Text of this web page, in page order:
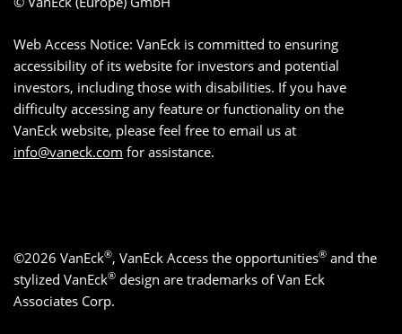
Web Access Notice: VanEck is committed to ensuring
accessibility of its website for investors and potential
investors, including those with disabilities. If you have
difficulty accessing any feature or functionality on the
VanEck website, please feel free to email us at
info@vaneck.com for assistance.
©2026 VanEck®, VanEck Access the opportunities® and the
stylized VanEck® design are trademarks of Van Eck
Associates Corp.